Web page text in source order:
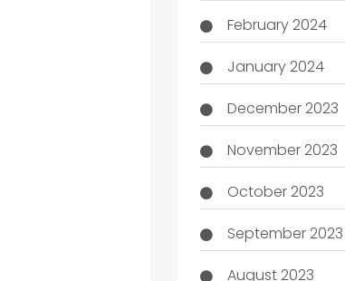
February 2024
January 2024
December 2023
November 2023
October 2023
September 2023
August 2023